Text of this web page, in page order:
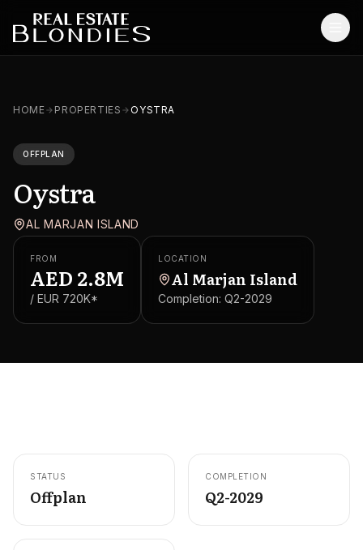
Off-Plan Projects
Off-Plan Resale
Ready Properties
Services
MORE
EN CONTACT
HOME PROPERTIES OYSTRA
OFFPLAN
Oystra
AL MARJAN ISLAND
FROM
AED 2.8M
/ EUR 720K*
LOCATION
Al Marjan Island
Completion: Q2-2029
STATUS
Offplan
COMPLETION
Q2-2029